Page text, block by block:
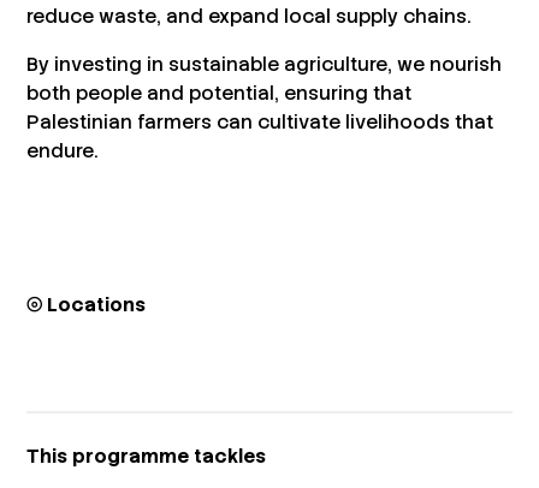
⦾ Locations
This programme tackles
reduce waste, and expand local supply chains.
By investing in sustainable agriculture, we nourish
both people and potential, ensuring that
Palestinian farmers can cultivate livelihoods that
endure.